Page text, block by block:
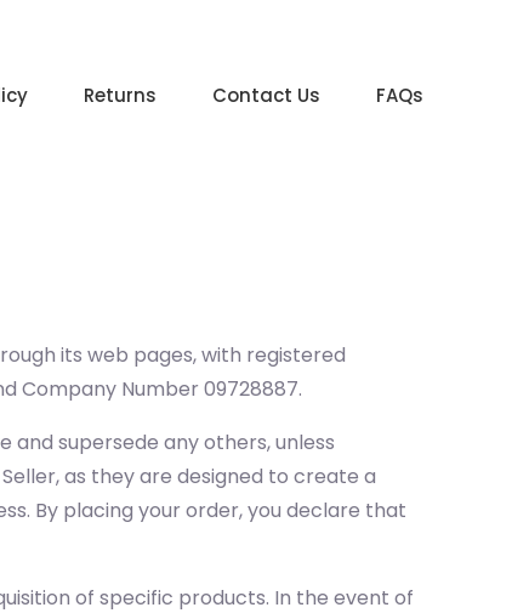
Returns Contact Us FAQs
its web pages, with registered
Company Number 09728887.
supersede any others, unless
as they are designed to create a
By placing your order, you declare that
of specific products. In the event of